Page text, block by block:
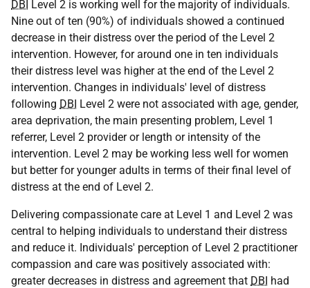
DBI Level 2 is working well for the majority of individuals.
Nine out of ten (90%) of individuals showed a continued
decrease in their distress over the period of the Level 2
intervention. However, for around one in ten individuals
their distress level was higher at the end of the Level 2
intervention. Changes in individuals' level of distress
following DBI Level 2 were not associated with age, gender,
area deprivation, the main presenting problem, Level 1
referrer, Level 2 provider or length or intensity of the
intervention. Level 2 may be working less well for women
but better for younger adults in terms of their final level of
distress at the end of Level 2.
Delivering compassionate care at Level 1 and Level 2 was
central to helping individuals to understand their distress
and reduce it. Individuals' perception of Level 2 practitioner
compassion and care was positively associated with:
greater decreases in distress and agreement that DBI had